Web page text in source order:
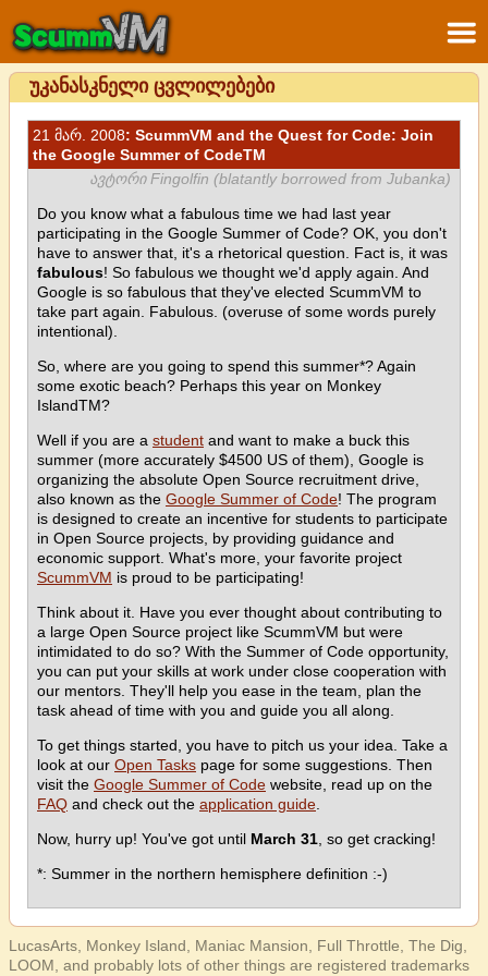
უკანასკნელი ცვლილებები
21 მარ. 2008: ScummVM and the Quest for Code: Join
the Google Summer of CodeTM
ავტორი Fingolfin (blatantly borrowed from Jubanka)
Do you know what a fabulous time we had last year
participating in the Google Summer of Code? OK, you don't
have to answer that, it's a rhetorical question. Fact is, it was
fabulous! So fabulous we thought we'd apply again. And
Google is so fabulous that they've elected ScummVM to
take part again. Fabulous. (overuse of some words purely
intentional).
So, where are you going to spend this summer*? Again
some exotic beach? Perhaps this year on Monkey
IslandTM?
Well if you are a student and want to make a buck this
summer (more accurately $4500 US of them), Google is
organizing the absolute Open Source recruitment drive,
also known as the Google Summer of Code! The program
is designed to create an incentive for students to participate
in Open Source projects, by providing guidance and
economic support. What's more, your favorite project
ScummVM is proud to be participating!
Think about it. Have you ever thought about contributing to
a large Open Source project like ScummVM but were
intimidated to do so? With the Summer of Code opportunity,
you can put your skills at work under close cooperation with
our mentors. They'll help you ease in the team, plan the
task ahead of time with you and guide you all along.
To get things started, you have to pitch us your idea. Take a
look at our Open Tasks page for some suggestions. Then
visit the Google Summer of Code website, read up on the
FAQ and check out the application guide
Now, hurry up! You've got until March 31 , so get cracking!
*: Summer in the northern hemisphere definition :-)
LucasArts, Monkey Island, Maniac Mansion, Full Throttle, The Dig,
LOOM, and probably lots of other things are registered trademarks